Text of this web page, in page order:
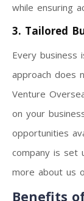
while ensuring
3. Tailored
Every business
approach does
Venture
on your
opportunities
company is set
more about us
Benefits